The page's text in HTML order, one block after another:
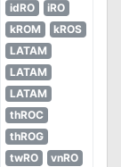
idRO
iRO
kROM
kROS
LATAM
LATAM
LATAM
thROC
thROG
twRO
vnRO